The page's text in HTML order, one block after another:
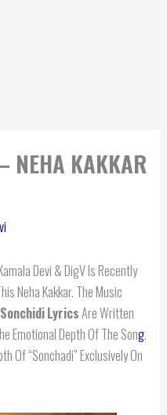
NEHA KAKKAR
Devi & DigV Is Recently
Neha Kakkar. The Music
SonchidiLyricsAre Written
Emotional Depth Of The Song.
Of “Sonchadi” Exclusively On